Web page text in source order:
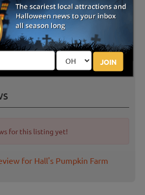
JOIN
for this listing yet!
for Hall's Pumpkin Farm